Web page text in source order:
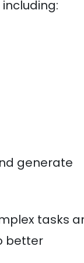
generate
tasks
better